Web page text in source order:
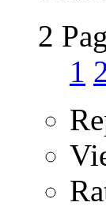
2
1